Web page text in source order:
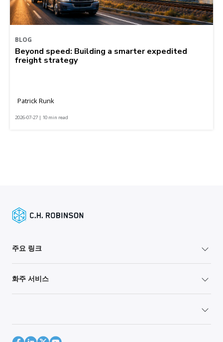
BLOG
Beyond speed: Building a smarter expedited
freight strategy
Patrick Runk
2026-07-27 | 10 min read
주요 링크
화주 서비스